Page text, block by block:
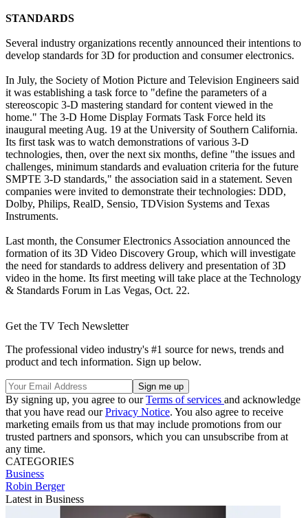
STANDARDS
Several industry organizations recently announced their intentions to
develop standards for 3D for production and consumer electronics.
In July, the Society of Motion Picture and Television Engineers said
it was establishing a task force to "define the parameters of a
stereoscopic 3-D mastering standard for content viewed in the
home." The 3-D Home Display Formats Task Force held its
inaugural meeting Aug. 19 at the University of Southern California.
Its first task was to watch demonstrations of various 3-D
technologies, then, over the next six months, define "the issues and
challenges, minimum standards and evaluation criteria for the future
SMPTE 3-D standards," the association said in a statement. Seven
companies were invited to demonstrate their technologies: DDD,
Dolby, Philips, RealD, Sensio, TDVision Systems and Texas
Instruments.
Last month, the Consumer Electronics Association announced the
formation of its 3D Video Discovery Group, which will investigate
the need for standards to address delivery and presentation of 3D
video in the home. Its first meeting will take place at the Technology
& Standards Forum in Las Vegas, Oct. 22.
Get the TV Tech Newsletter
The professional video industry's #1 source for news, trends and
product and tech information. Sign up below.
By signing up, you agree to ourTerms of services and acknowledge
that you have read ourPrivacy Notice. You also agree to receive
marketing emails from us that may include promotions from our
trusted partners and sponsors, which you can unsubscribe from at
any time.
CATEGORIES
Business
Robin Berger
Latest in Business